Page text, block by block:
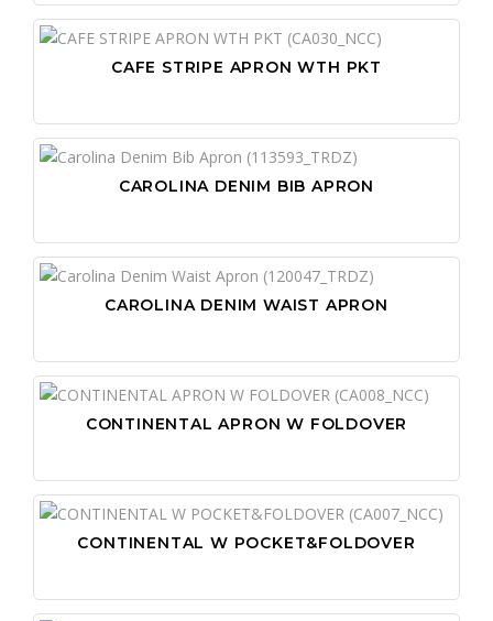
CAFE STRIPE APRON WTH PKT
CAROLINA DENIM BIB APRON
CAROLINA DENIM WAIST APRON
CONTINENTAL APRON W FOLDOVER
CONTINENTAL W POCKET&FOLDOVER